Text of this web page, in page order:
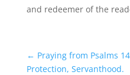
and redeemer of the
← Praying from Psalms
Protection, Servanthood.